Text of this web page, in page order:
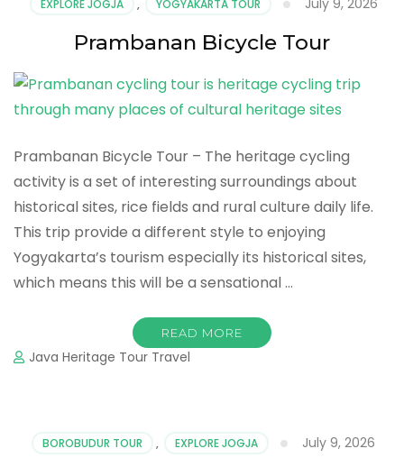
EXPLORE JOGJA , YOGYAKARTA TOUR
Prambanan Bicycle Tour
Prambanan Bicycle Tour – The heritage cycling
activity is a set of interesting surroundings about
historical sites, rice fields and rural culture daily life.
This trip provide a different style to enjoying
Yogyakarta’s tourism especially its historical sites,
which means this will be a sensational …
READ MORE
Java Heritage Tour Travel
BOROBUDUR TOUR , EXPLORE JOGJA July 9, 2026